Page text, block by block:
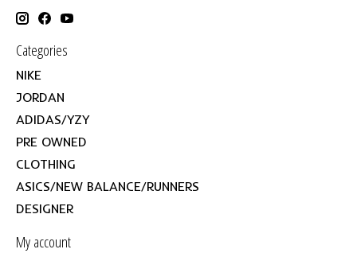
Categories
NIKE
JORDAN
ADIDAS/YZY
PRE OWNED
CLOTHING
ASICS/NEW BALANCE/RUNNERS
DESIGNER
My account